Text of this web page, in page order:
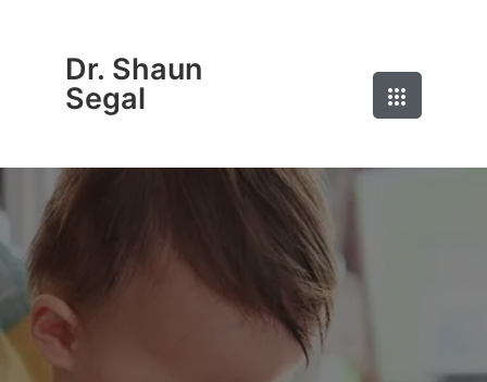
Dr. Shaun
Segal